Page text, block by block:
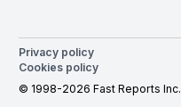
Privacy policy
Cookies policy
© 1998-2026 Fast Reports Inc.